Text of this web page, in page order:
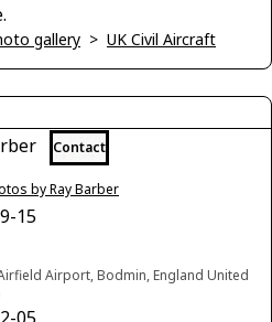
gallery > UK Civil Aircraft
Contact
by Ray Barber
15
Airport, Bodmin, England United